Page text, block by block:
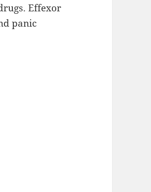
Effexor
panic